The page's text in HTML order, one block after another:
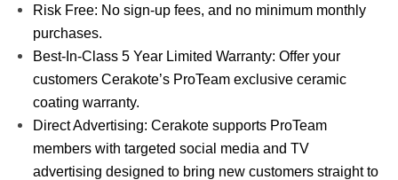
Risk Free: No sign-up fees, and no minimum monthly
purchases.
Best-In-Class 5 Year Limited Warranty: Offer your
customers Cerakote’s ProTeam exclusive ceramic
coating warranty.
Direct Advertising: Cerakote supports ProTeam
members with targeted social media and TV
advertising designed to bring new customers straight to